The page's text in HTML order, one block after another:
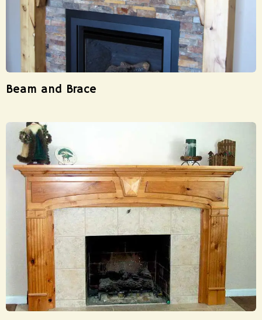
Beam and Brace